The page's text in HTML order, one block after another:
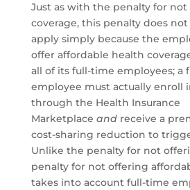
Just as with the penalty for
coverage, this penalty does
apply simply because the
offer affordable health
all of its full-time employees; a
employee must actually enroll
through the Health Insurance
Marketplace and receive a
cost-sharing reduction to
Unlike the penalty for not
penalty for not offering
takes into account full-time